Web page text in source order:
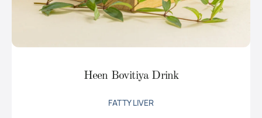
Heen Bovitiya Drink
FATTY LIVER